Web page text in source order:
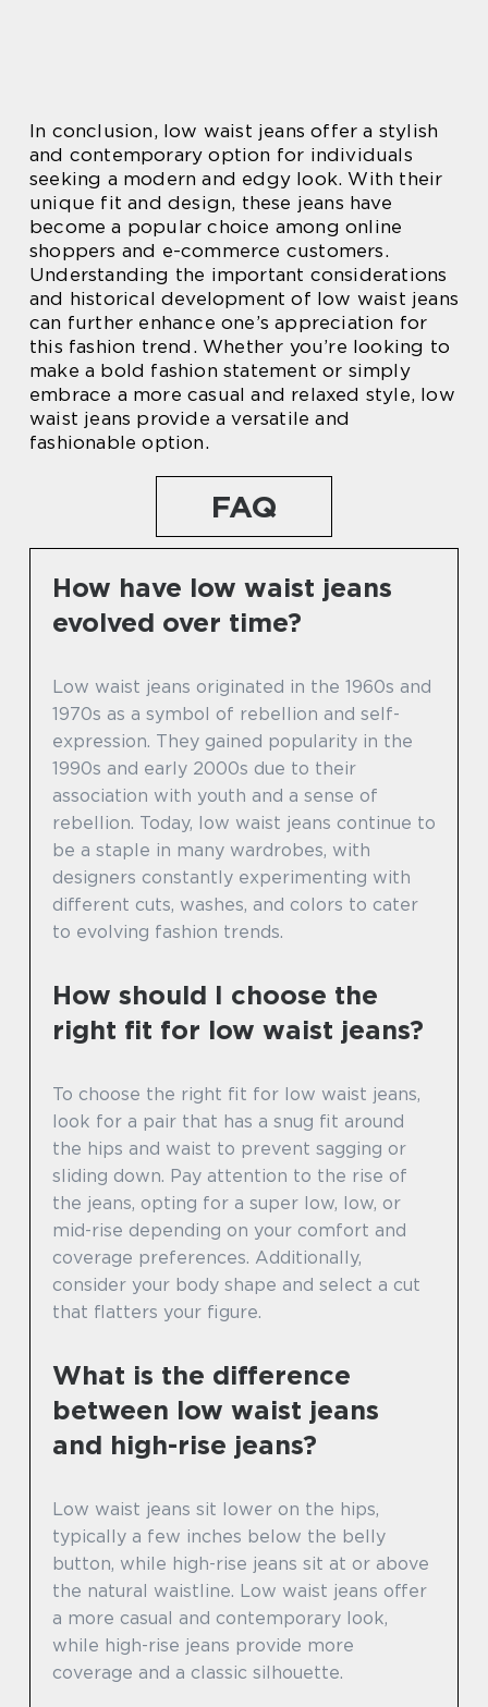
In conclusion, low waist jeans offer a stylish
and contemporary option for individuals
seeking a modern and edgy look. With their
unique fit and design, these jeans have
become a popular choice among online
shoppers and e-commerce customers.
Understanding the important considerations
and historical development of low waist jeans
can further enhance one’s appreciation for
this fashion trend. Whether you’re looking to
make a bold fashion statement or simply
embrace a more casual and relaxed style, low
waist jeans provide a versatile and
fashionable option.
FAQ
How have low waist jeans
evolved over time?
Low waist jeans originated in the 1960s and
1970s as a symbol of rebellion and self-
expression. They gained popularity in the
1990s and early 2000s due to their
association with youth and a sense of
rebellion. Today, low waist jeans continue to
be a staple in many wardrobes, with
designers constantly experimenting with
different cuts, washes, and colors to cater
to evolving fashion trends.
How should I choose the
right fit for low waist jeans?
To choose the right fit for low waist jeans,
look for a pair that has a snug fit around
the hips and waist to prevent sagging or
sliding down. Pay attention to the rise of
the jeans, opting for a super low, low, or
mid-rise depending on your comfort and
coverage preferences. Additionally,
consider your body shape and select a cut
that flatters your figure.
What is the difference
between low waist jeans
and high-rise jeans?
Low waist jeans sit lower on the hips,
typically a few inches below the belly
button, while high-rise jeans sit at or above
the natural waistline. Low waist jeans offer
a more casual and contemporary look,
while high-rise jeans provide more
coverage and a classic silhouette.